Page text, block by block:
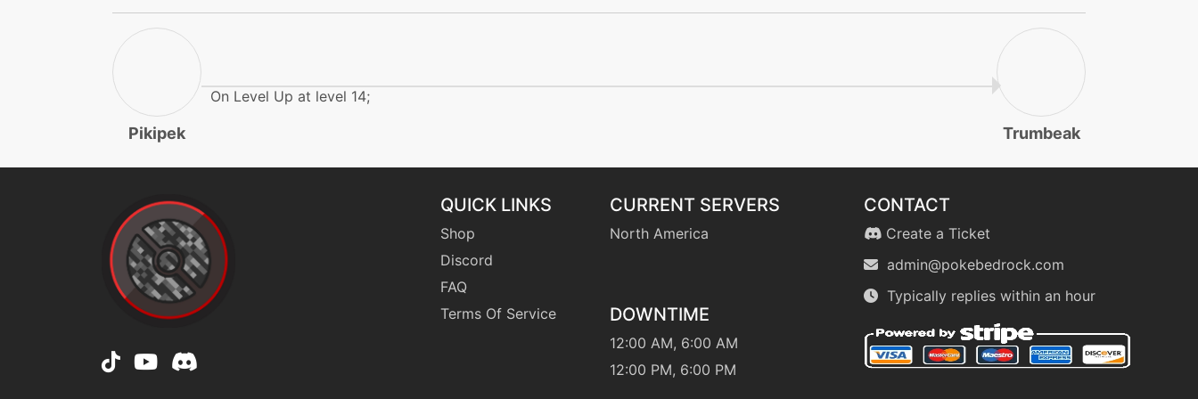
frustration
machine N/A
egg
N/A
Pikipek
On Level Up at level 14;
Trumbeak
QUICK LINKS
Shop
Discord
FAQ
Terms Of Service
CURRENT SERVERS
North America
DOWNTIME
12:00 AM, 6:00 AM
12:00 PM, 6:00 PM
CONTACT
Create a Ticket
admin@pokebedrock.com
Typically replies within an hour